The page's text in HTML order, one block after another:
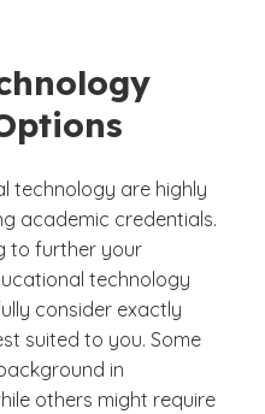
technology are highly
academic credentials.
to further your
technology
consider exactly
suited to you. Some
in
others might require